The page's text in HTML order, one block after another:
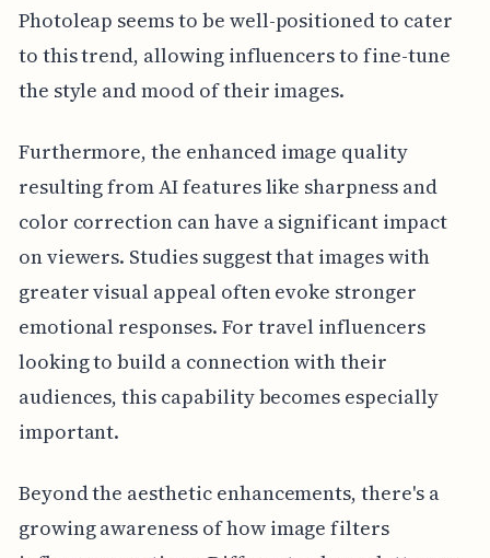
Photoleap seems to be well-positioned to cater
to this trend, allowing influencers to fine-tune
the style and mood of their images.
Furthermore, the enhanced image quality
resulting from AI features like sharpness and
color correction can have a significant impact
on viewers. Studies suggest that images with
greater visual appeal often evoke stronger
emotional responses. For travel influencers
looking to build a connection with their
audiences, this capability becomes especially
important.
Beyond the aesthetic enhancements, there's a
growing awareness of how image filters